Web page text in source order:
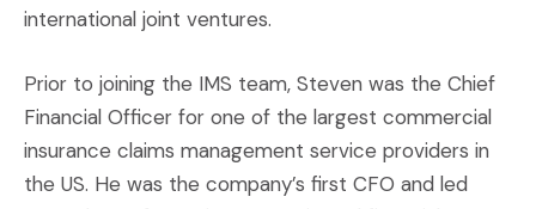
international joint ventures.
Prior to joining the IMS team, Steven was the Chief
Financial Officer for one of the largest commercial
insurance claims management service providers in
the US. He was the company’s first CFO and led